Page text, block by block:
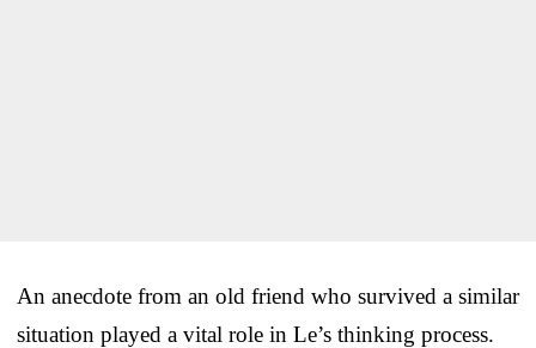
An anecdote from an old friend who survived a similar
situation played a vital role in Le’s thinking process.